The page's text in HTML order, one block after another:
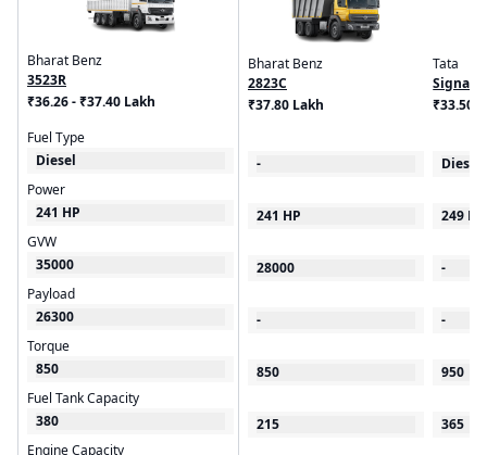
Bharat Benz
3523R
₹36.26 - ₹37.40 Lakh
Fuel Type
Diesel
Power
241 HP
GVW
35000
Payload
26300
Torque
850
Fuel Tank Capacity
380
Engine Capacity
Bharat Benz
2823C
₹37.80 Lakh
-
241 HP
28000
-
850
215
Tata
Signa
₹33.50 -
Diesel
249 HP
-
-
950
365